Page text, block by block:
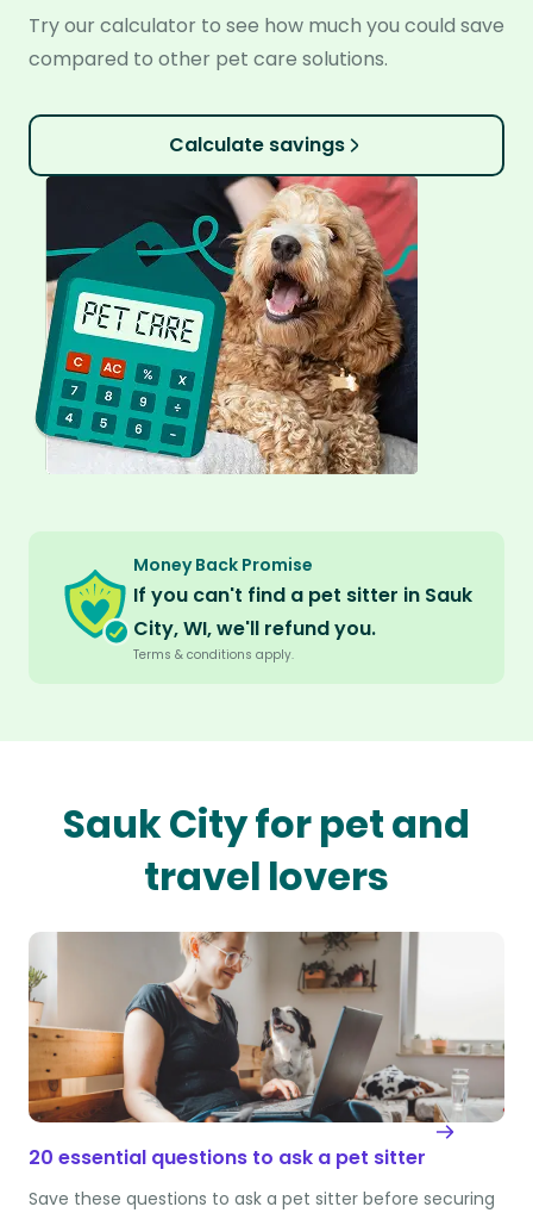
Try our calculator to see how much you could save
compared to other pet care solutions.
Calculate savings
Money Back Promise
If you can't find a pet sitter in Sauk
City, WI, we'll refund you.
Terms & conditions apply.
Sauk City for pet and
travel lovers
20 essential questions to ask a pet sitter
Save these questions to ask a pet sitter before securing